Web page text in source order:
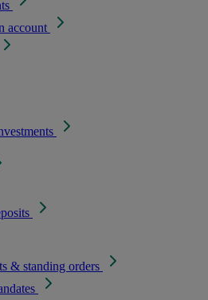
account
& standing orders